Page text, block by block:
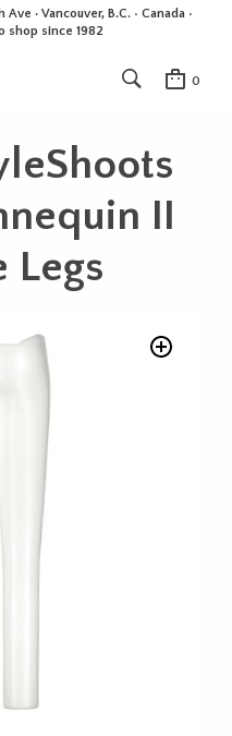
· Vancouver, B.C. • Canada •
shop since 1982
0
II
Legs